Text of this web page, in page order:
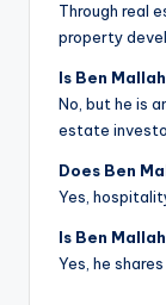
Through real
property
Is Ben
No, but he is
estate
Does Ben
Yes,
Is Ben
Yes, he